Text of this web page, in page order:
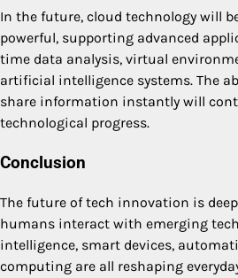
In the future, cloud technology will
powerful, supporting advanced
time data analysis, virtual
artificial intelligence systems. The
share information instantly will
technological progress.
Conclusion
The future of tech innovation is
humans interact with emerging
intelligence, smart devices,
computing are all reshaping